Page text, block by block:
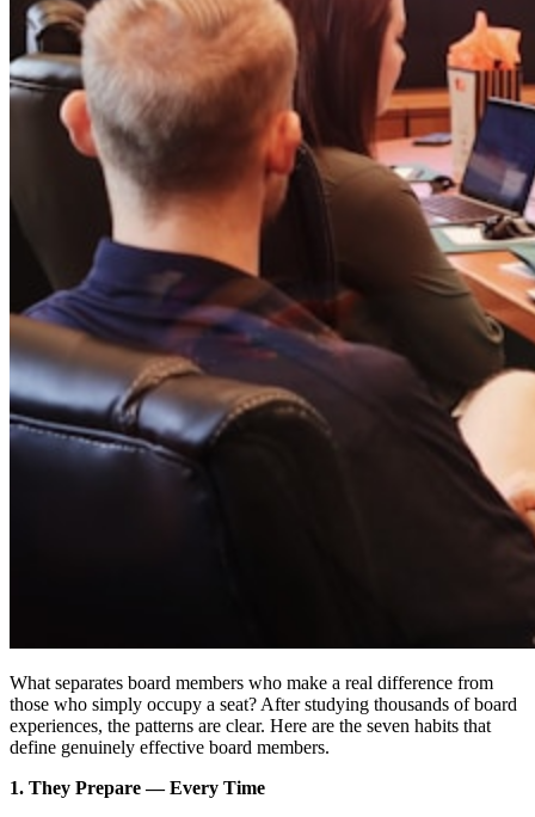
What separates board members who make a real difference from
those who simply occupy a seat? After studying thousands of board
experiences, the patterns are clear. Here are the seven habits that
define genuinely effective board members.
1. They Prepare — Every Time